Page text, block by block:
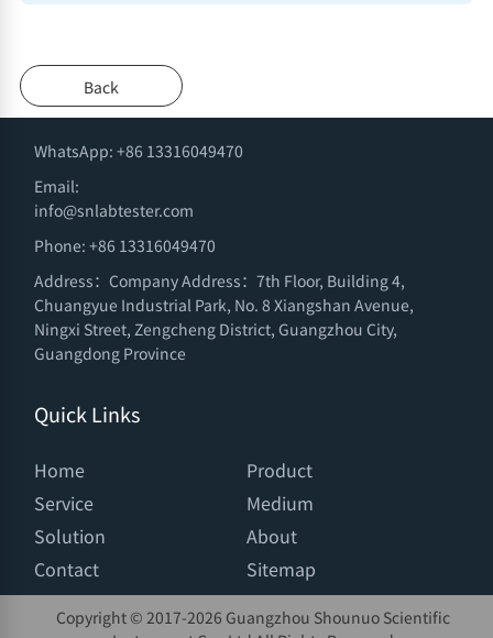
Back
WhatsApp: +86 13316049470
Email:
info@snlabtester.com
Phone: +86 13316049470
Address：Company Address：7th Floor, Building 4,
Chuangyue Industrial Park, No. 8 Xiangshan Avenue,
Ningxi Street, Zengcheng District, Guangzhou City,
Guangdong Province
Quick Links
Home
Product
Service
Medium
Solution
About
Contact
Sitemap
Copyright © 2017-2026 Guangzhou Shounuo Scientific